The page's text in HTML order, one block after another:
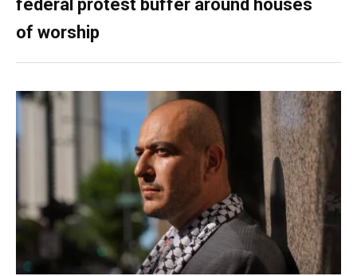
federal protest buffer around houses
of worship